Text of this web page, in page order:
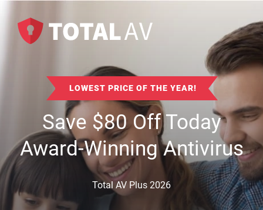
LOWEST PRICE OF THE YEAR!
Save$80Off Today
Award-Winning Antivirus
Total AV Plus 2026